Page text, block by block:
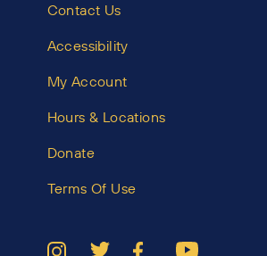
Contact Us
Accessibility
My Account
Hours & Locations
Donate
Terms Of Use